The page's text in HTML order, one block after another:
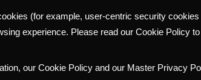
(for example, user-centric security
experience. Please read our Cookie Policy
our Cookie Policy and our Master Privacy